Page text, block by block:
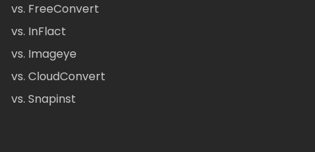
vs. FreeConvert
vs. InFlact
vs. Imageye
vs. CloudConvert
vs. Snapinst